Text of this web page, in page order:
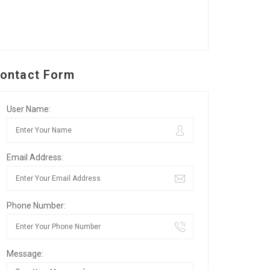
Form
User Name:
Email Address:
Phone Number:
Message: